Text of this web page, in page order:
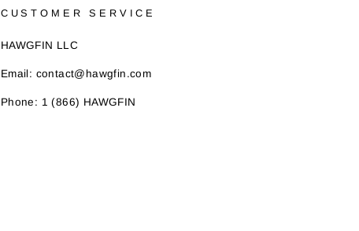
CUSTOMER SERVICE
HAWGFIN LLC
Email: contact@hawgfin.com
Phone: 1 (866) HAWGFIN